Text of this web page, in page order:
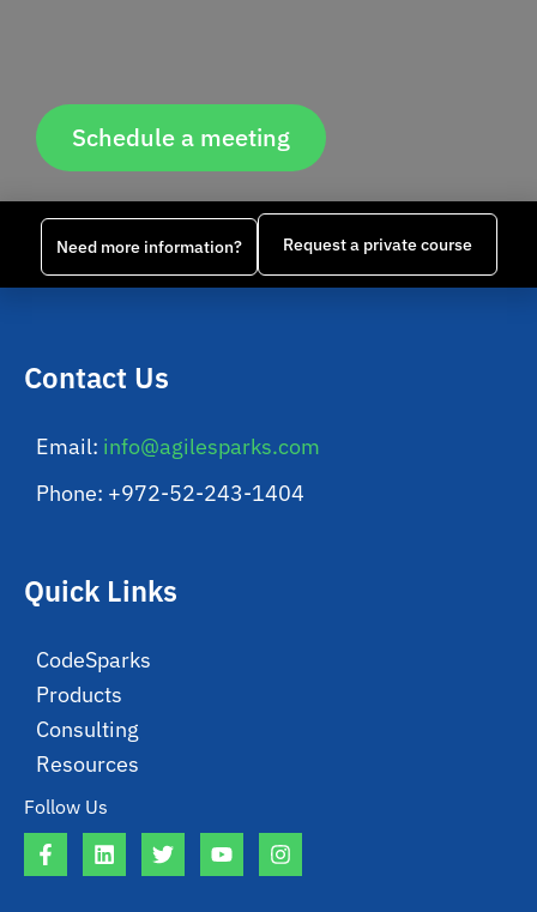
Schedule a meeting
Need more information? Request a private course
Follow Us
Quick Links
CodeSparks
Products
Consulting
Resources
Contact Us
Email: info@agilesparks.com
Phone: +972-52-243-1404